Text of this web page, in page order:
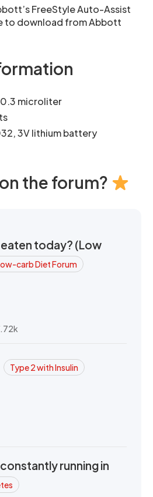
FreeStyle Auto-Assist
to download from Abbott
microliter
3V lithium battery
the forum?
today? (Low
carb Diet Forum
Type 2 with Insulin
running in